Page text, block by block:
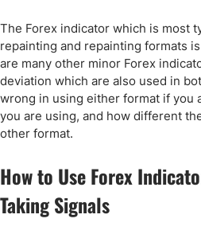
The Forex indicator which is most
repainting and repainting formats
are many other minor Forex
deviation which are also used in
wrong in using either format if you
you are using, and how different
other format.
How to Use Forex
Taking Signals